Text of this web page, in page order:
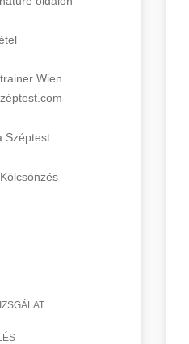
Wien
Széptest